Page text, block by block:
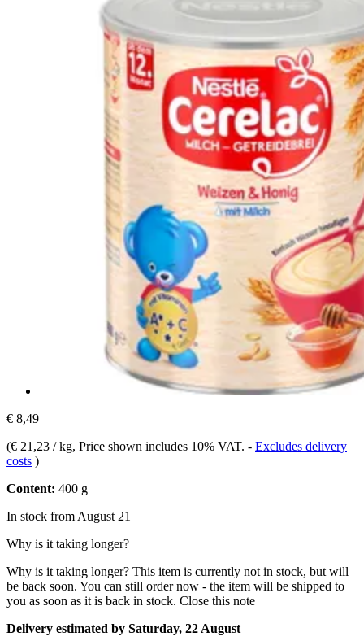
€ 8,49
(€ 21,23 / kg, Price shown includes 10% VAT. - Excludes delivery
costs )
Content: 400 g
In stock from August 21
Why is it taking longer?
Why is it taking longer? This item is currently not in stock, but will
be back soon. You can still order now - the item will be shipped to
you as soon as it is back in stock. Close this note
Delivery estimated by Saturday, 22 August